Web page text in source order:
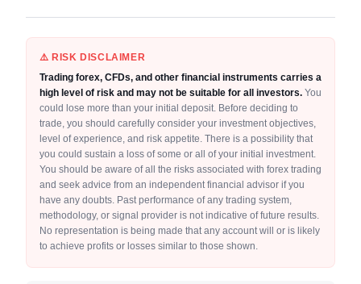
⚠️ RISK DISCLAIMER
Trading forex, CFDs, and other financial instruments carries a
high level of risk and may not be suitable for all investors. You
could lose more than your initial deposit. Before deciding to
trade, you should carefully consider your investment objectives,
level of experience, and risk appetite. There is a possibility that
you could sustain a loss of some or all of your initial investment.
You should be aware of all the risks associated with forex trading
and seek advice from an independent financial advisor if you
have any doubts. Past performance of any trading system,
methodology, or signal provider is not indicative of future results.
No representation is being made that any account will or is likely
to achieve profits or losses similar to those shown.